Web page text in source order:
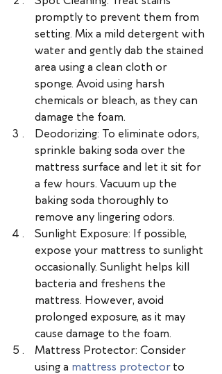
promptly to prevent them from
setting. Mix a mild detergent with
water and gently dab the stained
area using a clean cloth or
sponge. Avoid using harsh
chemicals or bleach, as they can
damage the foam.
Deodorizing: To eliminate odors,
sprinkle baking soda over the
mattress surface and let it sit for
a few hours. Vacuum up the
baking soda thoroughly to
remove any lingering odors.
Sunlight Exposure: If possible,
expose your mattress to sunlight
occasionally. Sunlight helps kill
bacteria and freshens the
mattress. However, avoid
prolonged exposure, as it may
cause damage to the foam.
Mattress Protector: Consider
using a mattress protector to